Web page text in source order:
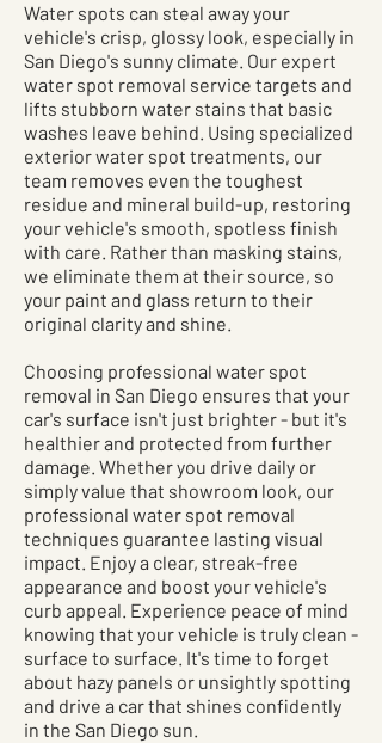
Water spots can steal away your
vehicle's crisp, glossy look, especially in
San Diego's sunny climate. Our expert
water spot removal service targets and
lifts stubborn water stains that basic
washes leave behind. Using specialized
exterior water spot treatments, our
team removes even the toughest
residue and mineral build-up, restoring
your vehicle's smooth, spotless finish
with care. Rather than masking stains,
we eliminate them at their source, so
your paint and glass return to their
original clarity and shine.
Choosing professional water spot
removal in San Diego ensures that your
car's surface isn't just brighter - but it's
healthier and protected from further
damage. Whether you drive daily or
simply value that showroom look, our
professional water spot removal
techniques guarantee lasting visual
impact. Enjoy a clear, streak-free
appearance and boost your vehicle's
curb appeal. Experience peace of mind
knowing that your vehicle is truly clean -
surface to surface. It's time to forget
about hazy panels or unsightly spotting
and drive a car that shines confidently
in the San Diego sun.